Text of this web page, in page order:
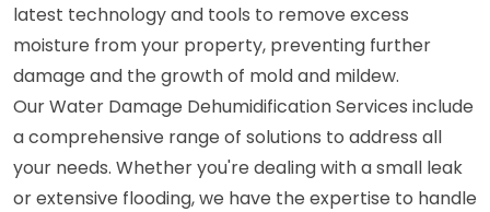
latest technology and tools to remove excess
moisture from your property, preventing further
damage and the growth of mold and mildew.
Our Water Damage Dehumidification Services include
a comprehensive range of solutions to address all
your needs. Whether you're dealing with a small leak
or extensive flooding, we have the expertise to handle